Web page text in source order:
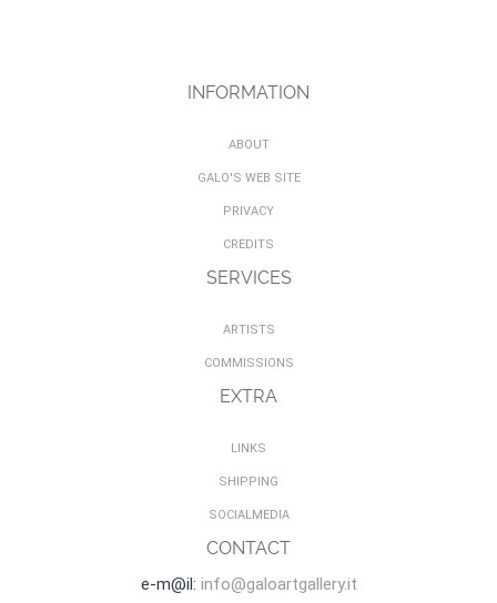
INFORMATION
ABOUT
GALO'S WEB SITE
PRIVACY
CREDITS
SERVICES
ARTISTS
COMMISSIONS
EXTRA
LINKS
SHIPPING
SOCIALMEDIA
CONTACT
e-m@il: info@galoartgallery.it